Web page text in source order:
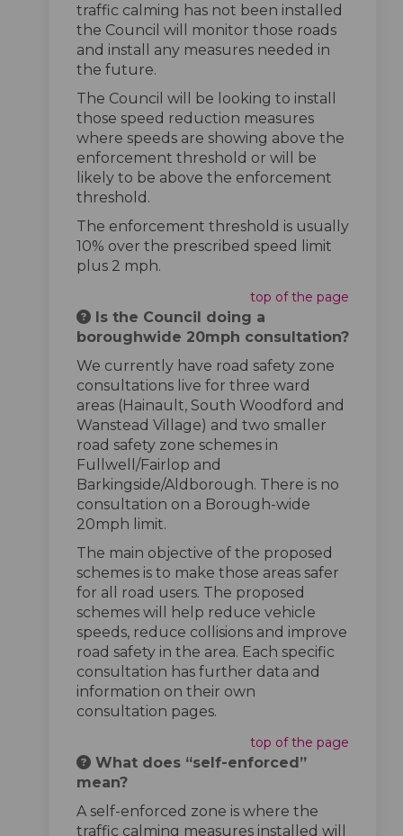
traffic calming has not been installed
the Council will monitor those roads
and install any measures needed in
the future.
The Council will be looking to install
those speed reduction measures
where speeds are showing above the
enforcement threshold or will be
likely to be above the enforcement
threshold.
The enforcement threshold is usually
10% over the prescribed speed limit
plus 2 mph.
top of the page
Is the Council doing a
boroughwide 20mph consultation?
We currently have road safety zone
consultations live for three ward
areas (Hainault, South Woodford and
Wanstead Village) and two smaller
road safety zone schemes in
Fullwell/Fairlop and
Barkingside/Aldborough. There is no
consultation on a Borough-wide
20mph limit.
The main objective of the proposed
schemes is to make those areas safer
for all road users. The proposed
schemes will help reduce vehicle
speeds, reduce collisions and improve
road safety in the area. Each specific
consultation has further data and
information on their own
consultation pages.
top of the page
What does “self-enforced”
mean?
A self-enforced zone is where the
traffic calming measures installed will